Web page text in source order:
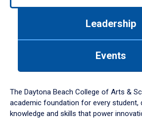
down
arrow
to
Leadership
Events
The Daytona Beach College of Arts &
academic foundation for every student,
knowledge and skills that power